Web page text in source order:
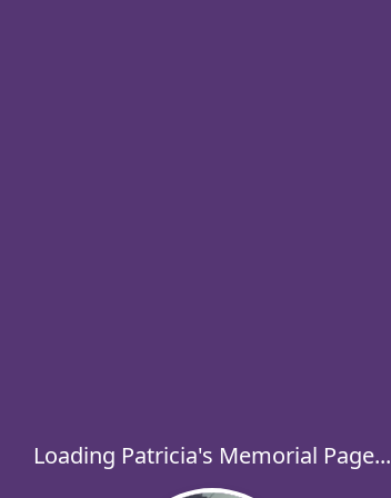
Loading Patricia's Memorial Page...